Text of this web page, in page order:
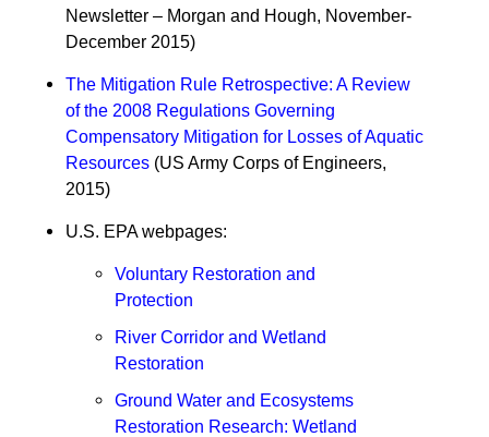
Newsletter – Morgan and Hough, November-
December 2015)
The Mitigation Rule Retrospective: A Review
of the 2008 Regulations Governing
Compensatory Mitigation for Losses of Aquatic
Resources (US Army Corps of Engineers,
2015)
U.S. EPA webpages:
Voluntary Restoration and
Protection
River Corridor and Wetland
Restoration
Ground Water and Ecosystems
Restoration Research: Wetland